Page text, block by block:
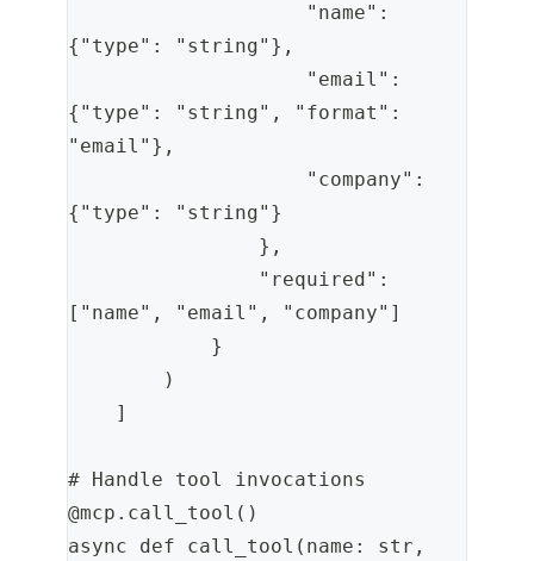
{"type": "string"},
{"type": "string", "format":
"email"},
{"type": "string"}
                },
["name", "email", "company"]
            }
        )
    ]
# Handle tool invocations
@mcp.call_tool()
async def call_tool(name: str,